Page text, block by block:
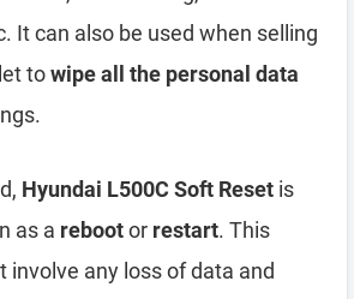
It can also be used when selling
towipe all the personal data
Hyundai L500C Soft Reset is
as a rebootor restart. This
involve any loss of data and